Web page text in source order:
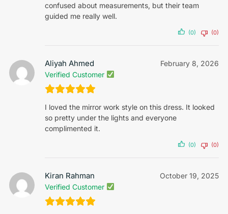
confused about measurements, but their team
guided me really well.
(0) (0)
Aliyah Ahmed
Verified Customer
February 8, 2026
I loved the mirror work style on this dress. It looked
so pretty under the lights and everyone
complimented it.
(0) (0)
Kiran Rahman
Verified Customer
October 19, 2025